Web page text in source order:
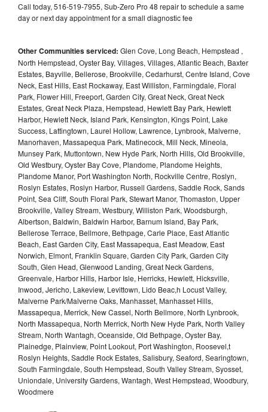
Call today, 516-519-7955, Sub-Zero Pro 48 repair to schedule a same
day or next day appointment for a small diagnostic fee
Other Communities serviced: Glen Cove, Long Beach, Hempstead ,
North Hempstead, Oyster Bay, Villages, Villages, Atlantic Beach, Baxter
Estates, Bayville, Bellerose, Brookville, Cedarhurst, Centre Island, Cove
Neck, East Hills, East Rockaway, East Williston, Farmingdale, Floral
Park, Flower Hill, Freeport, Garden City, Great Neck, Great Neck
Estates, Great Neck Plaza, Hempstead, Hewlett Bay Park, Hewlett
Harbor, Hewlett Neck, Island Park, Kensington, Kings Point, Lake
Success, Lattingtown, Laurel Hollow, Lawrence, Lynbrook, Malverne,
Manorhaven, Massapequa Park, Matinecock, Mill Neck, Mineola,
Munsey Park, Muttontown, New Hyde Park, North Hills, Old Brookville,
Old Westbury, Oyster Bay Cove, Plandome, Plandome Heights,
Plandome Manor, Port Washington North, Rockville Centre, Roslyn,
Roslyn Estates, Roslyn Harbor, Russell Gardens, Saddle Rock, Sands
Point, Sea Cliff, South Floral Park, Stewart Manor, Thomaston, Upper
Brookville, Valley Stream, Westbury, Williston Park, Woodsburgh,
Albertson, Baldwin, Baldwin Harbor, Barnum Island, Bay Park,
Bellerose Terrace, Bellmore, Bethpage, Carle Place, East Atlantic
Beach, East Garden City, East Massapequa, East Meadow, East
Norwich, Elmont, Franklin Square, Garden City Park, Garden City
South, Glen Head, Glenwood Landing, Great Neck Gardens,
Greenvale, Harbor Hills, Harbor Isle, Herricks, Hewlett, Hicksville,
Inwood, Jericho, Lakeview, Levittown, Lido Beac,h Locust Valley,
Malverne Park/Malverne Oaks, Manhasset, Manhasset Hills,
Massapequa, Merrick, New Cassel, North Bellmore, North Lynbrook,
North Massapequa, North Merrick, North New Hyde Park, North Valley
Stream, North Wantagh, Oceanside, Old Bethpage, Oyster Bay,
Plainedge, Plainview, Point Lookout, Port Washington, Roosevel,t
Roslyn Heights, Saddle Rock Estates, Salisbury, Seaford, Searingtown,
South Farmingdale, South Hempstead, South Valley Stream, Syosset,
Uniondale, University Gardens, Wantagh, West Hempstead, Woodbury,
Woodmere